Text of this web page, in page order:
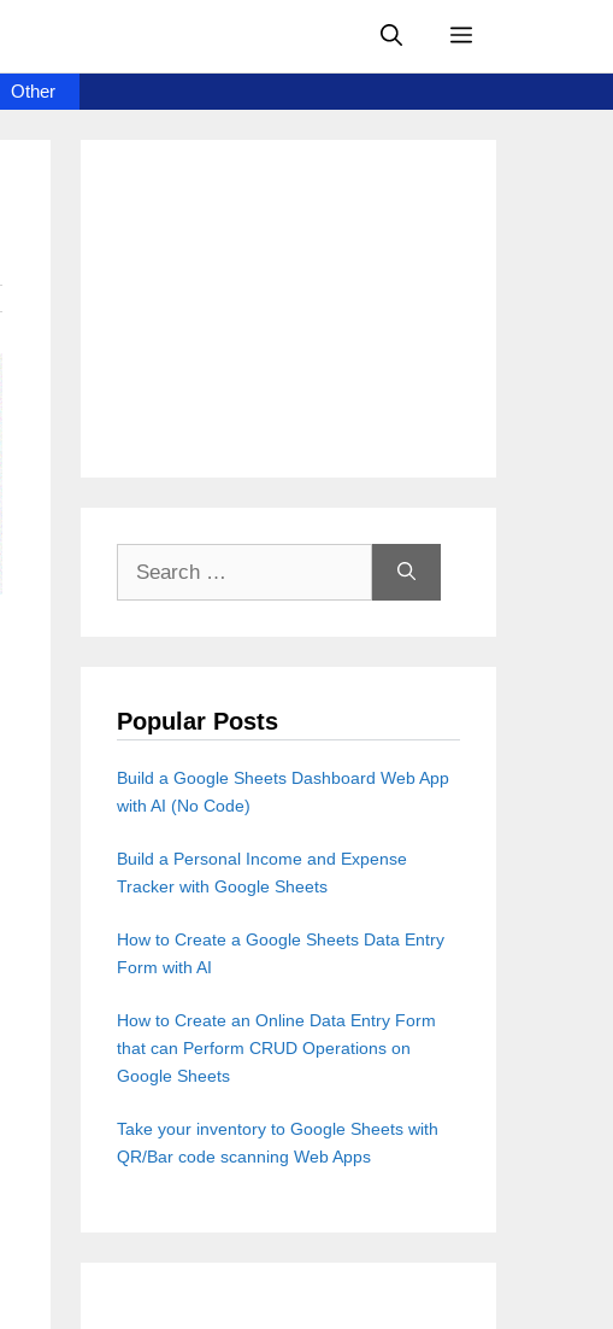
Other
for:
Popular Posts
Build a Google Sheets Dashboard Web App
with AI (No Code)
Build a Personal Income and Expense
Tracker with Google Sheets
How to Create a Google Sheets Data Entry
Form with AI
How to Create an Online Data Entry Form
that can Perform CRUD Operations on
Google Sheets
Take your inventory to Google Sheets with
QR/Bar code scanning Web Apps